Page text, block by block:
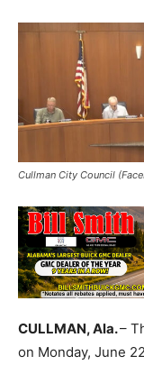
Cullman City Council
CULLMAN, Ala.–
on Monday, June